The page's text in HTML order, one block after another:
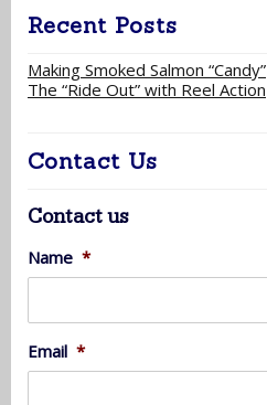
Recent Posts
Making Smoked Salmon “Candy”
The “Ride Out” with Reel Action
Contact Us
Contact us
Name *
Email *